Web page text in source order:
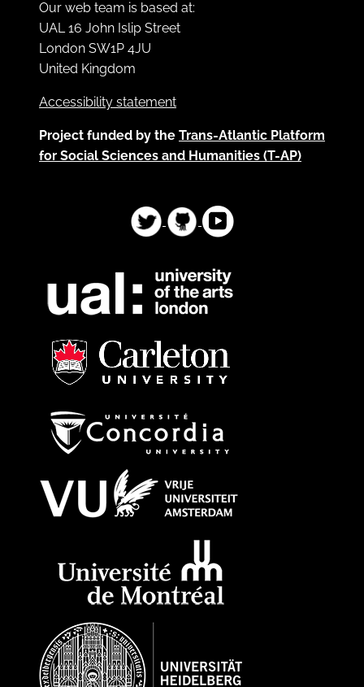
Our web team is based at:
UAL 16 John Islip Street
London SW1P 4JU
United Kingdom
Accessibility statement
Project funded by the Trans-Atlantic Platform
for Social Sciences and Humanities (T-AP)